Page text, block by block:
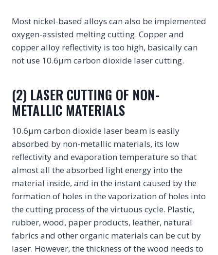
Most nickel-based alloys can also be implemented
oxygen-assisted melting cutting. Copper and
copper alloy reflectivity is too high, basically can
not use 10.6μm carbon dioxide laser cutting.
(2) LASER CUTTING OF NON-
METALLIC MATERIALS
10.6μm carbon dioxide laser beam is easily
absorbed by non-metallic materials, its low
reflectivity and evaporation temperature so that
almost all the absorbed light energy into the
material inside, and in the instant caused by the
formation of holes in the vaporization of holes into
the cutting process of the virtuous cycle. Plastic,
rubber, wood, paper products, leather, natural
fabrics and other organic materials can be cut by
laser. However, the thickness of the wood needs to